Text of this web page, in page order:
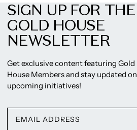
SIGN UP FOR THE
GOLD HOUSE
NEWSLETTER
Get exclusive content featuring Gold
House Members and stay updated on
upcoming initiatives!